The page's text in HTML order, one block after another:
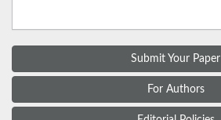
Submit Your Paper
For Authors